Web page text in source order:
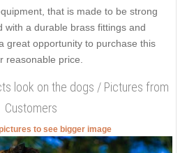
that is made to be strong
with a durable brass fittings and
great opportunity to purchase this
reasonable price.
look on the dogs / Pictures from
Customers
to see bigger image